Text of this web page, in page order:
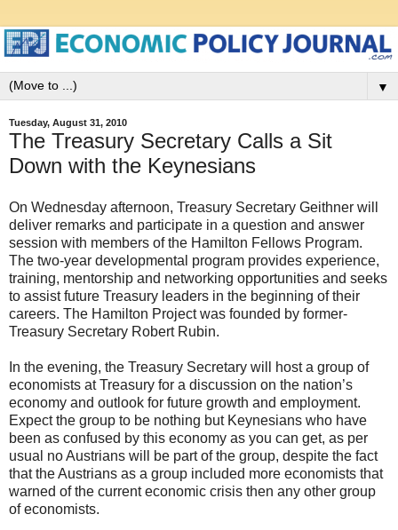
▼
Tuesday, August 31, 2010
The Treasury Secretary Calls a Sit
Down with the Keynesians
On Wednesday afternoon, Treasury Secretary Geithner will
deliver remarks and participate in a question and answer
session with members of the Hamilton Fellows Program.
The two-year developmental program provides experience,
training, mentorship and networking opportunities and seeks
to assist future Treasury leaders in the beginning of their
careers. The Hamilton Project was founded by former-
Treasury Secretary Robert Rubin.
In the evening, the Treasury Secretary will host a group of
economists at Treasury for a discussion on the nation’s
economy and outlook for future growth and employment.
Expect the group to be nothing but Keynesians who have
been as confused by this economy as you can get, as per
usual no Austrians will be part of the group, despite the fact
that the Austrians as a group included more economists that
warned of the current economic crisis then any other group
of economists.